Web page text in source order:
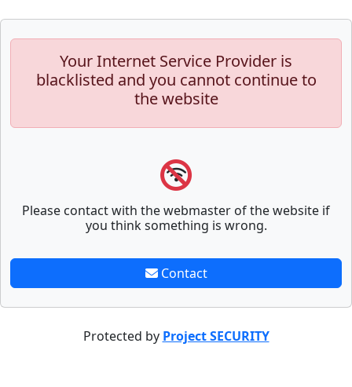
Your Internet Service Provider is
blacklisted and you cannot continue to
the website
Please contact with the webmaster of the website if
you think something is wrong.
Contact
Protected by Project SECURITY